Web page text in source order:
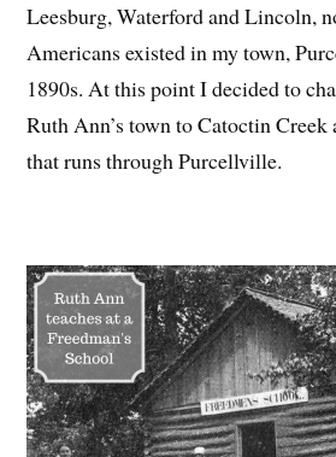
Leesburg, Waterford and Lincoln,
Americans existed in my town,
1890s. At this point I decided to
Ruth Ann’s town to Catoctin
that runs through Purcellville.